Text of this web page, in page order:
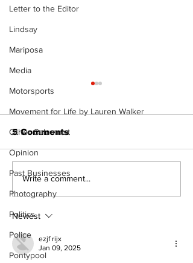
Letter to the Editor
Lindsay
Mariposa
Media
Motorsports
Movement for Life by Lauren Walker
Other Columnist
Opinion
Past Businesses
Photography
Politics
Police
Pontypool
Recovery Efforts
Continue at Uxbridge
Following Fire
5 Comments
Write a comment...
Newest
ezjf rijx
Jan 09, 2025